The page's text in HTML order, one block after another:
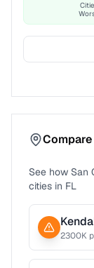
See how San
cities in FL
2300K